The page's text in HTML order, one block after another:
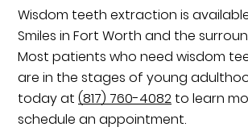
Wisdom teeth extraction is
Smiles in Fort Worth and the
Most patients who need wisdom
are in the stages of young
today at(817) 760-4082 to learn
schedule an appointment.